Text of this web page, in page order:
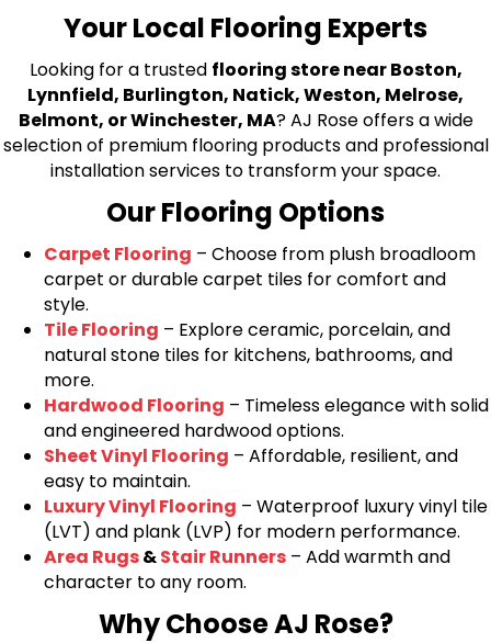
Your Local Flooring Experts
Looking for a trusted flooring store near Boston,
Lynnfield, Burlington, Natick, Weston, Melrose,
Belmont, or Winchester, MA? AJ Rose offers a wide
selection of premium flooring products and professional
installation services to transform your space.
Our Flooring Options
Carpet Flooring – Choose from plush broadloom
carpet or durable carpet tiles for comfort and
style.
Tile Flooring – Explore ceramic, porcelain, and
natural stone tiles for kitchens, bathrooms, and
more.
Hardwood Flooring – Timeless elegance with solid
and engineered hardwood options.
Sheet Vinyl Flooring – Affordable, resilient, and
easy to maintain.
Luxury Vinyl Flooring – Waterproof luxury vinyl tile
(LVT) and plank (LVP) for modern performance.
Area Rugs&Stair Runners – Add warmth and
character to any room.
Why Choose AJ Rose?